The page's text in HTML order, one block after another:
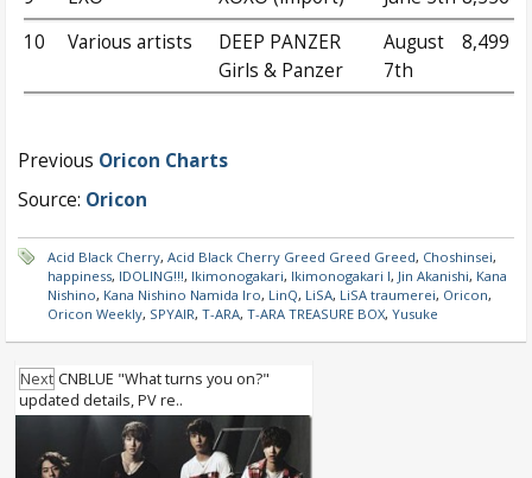
10
Various artists
DEEP PANZER
Girls & Panzer
August
7th
8,499
Previous Oricon Charts
Source: Oricon
Acid Black Cherry, Acid Black Cherry Greed Greed Greed, Choshinsei,
happiness, IDOLING!!!, Ikimonogakari, Ikimonogakari I, Jin Akanishi, Kana
Nishino, Kana Nishino Namida Iro, LinQ, LiSA, LiSA traumerei, Oricon,
Oricon Weekly, SPYAIR, T-ARA, T-ARA TREASURE BOX, Yusuke
Next CNBLUE "What turns you on?"
updated details, PV re..